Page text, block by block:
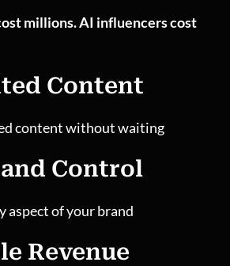
millions. AI influencers cost
Content
content without waiting
Control
aspect of your brand
Revenue